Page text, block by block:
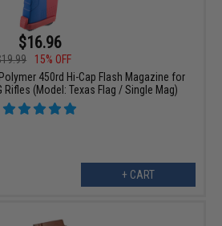
$16.96
15% OFF
450rd Hi-Cap Flash Magazine for
Rifles (Model: Texas Flag / Single Mag)
+ CART